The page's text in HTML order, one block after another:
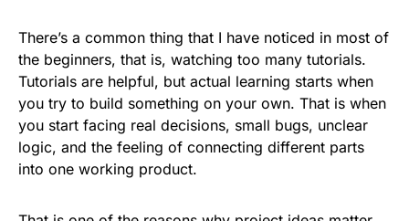
There’s a common thing that I have noticed in most of
the beginners, that is, watching too many tutorials.
Tutorials are helpful, but actual learning starts when
you try to build something on your own. That is when
you start facing real decisions, small bugs, unclear
logic, and the feeling of connecting different parts
into one working product.